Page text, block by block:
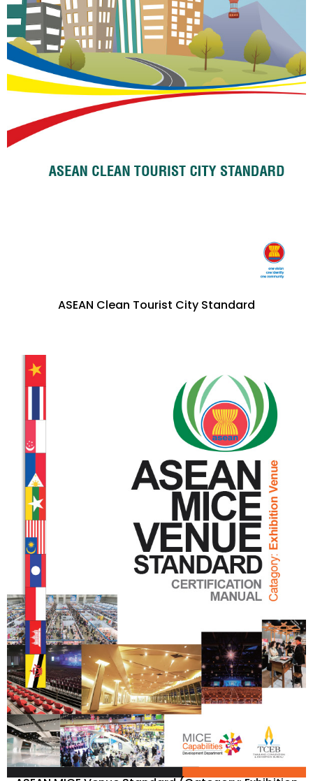
ASEAN Clean Tourist City Standard